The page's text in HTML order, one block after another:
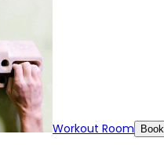
Workout Room